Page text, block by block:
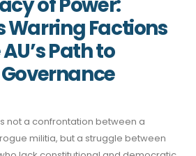
Warring Factions
Path to
not a confrontation between a
militia, but a struggle between